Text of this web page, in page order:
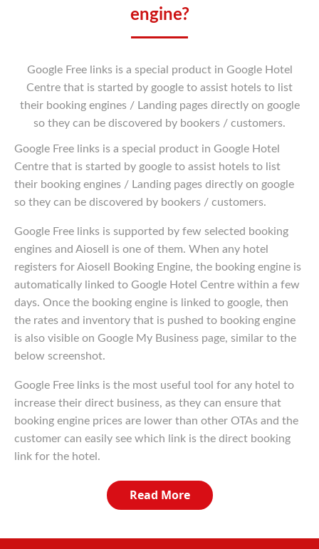
engine?
Google Free links is a special product in Google Hotel
Centre that is started by google to assist hotels to list
their booking engines / Landing pages directly on google
so they can be discovered by bookers / customers.
Google Free links is a special product in Google Hotel
Centre that is started by google to assist hotels to list
their booking engines / Landing pages directly on google
so they can be discovered by bookers / customers.
Google Free links is supported by few selected booking
engines and Aiosell is one of them. When any hotel
registers for Aiosell Booking Engine, the booking engine is
automatically linked to Google Hotel Centre within a few
days. Once the booking engine is linked to google, then
the rates and inventory that is pushed to booking engine
is also visible on Google My Business page, similar to the
below screenshot.
Google Free links is the most useful tool for any hotel to
increase their direct business, as they can ensure that
booking engine prices are lower than other OTAs and the
customer can easily see which link is the direct booking
link for the hotel.
Read More